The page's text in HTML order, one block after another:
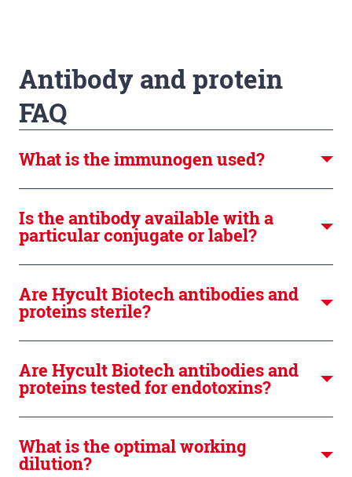
Antibody and protein
FAQ
What is the immunogen used?
Is the antibody available with a
particular conjugate or label?
Are Hycult Biotech antibodies and
proteins sterile?
Are Hycult Biotech antibodies and
proteins tested for endotoxins?
What is the optimal working
dilution?